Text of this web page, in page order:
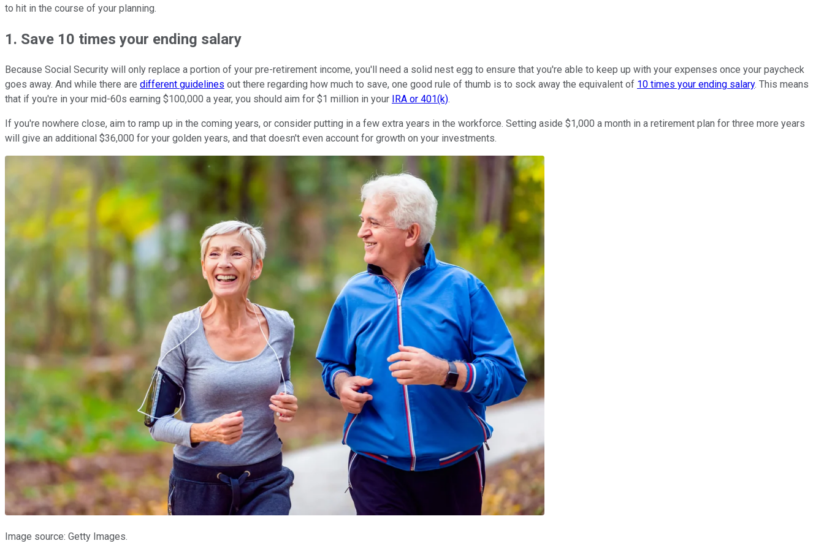
to hit in the course of your planning.
1. Save 10 times your ending salary
Because Social Security will only replace a portion of your pre-retirement income, you'll need a solid nest egg to ensure that you're able to keep up with your expenses once your paycheck
goes away. And while there are different guidelines out there regarding how much to save, one good rule of thumb is to sock away the equivalent of 10 times your ending salary. This means
that if you're in your mid-60s earning $100,000 a year, you should aim for $1 million in your IRA or 401(k).
If you're nowhere close, aim to ramp up in the coming years, or consider putting in a few extra years in the workforce. Setting aside $1,000 a month in a retirement plan for three more years
will give an additional $36,000 for your golden years, and that doesn't even account for growth on your investments.
Image source: Getty Images.